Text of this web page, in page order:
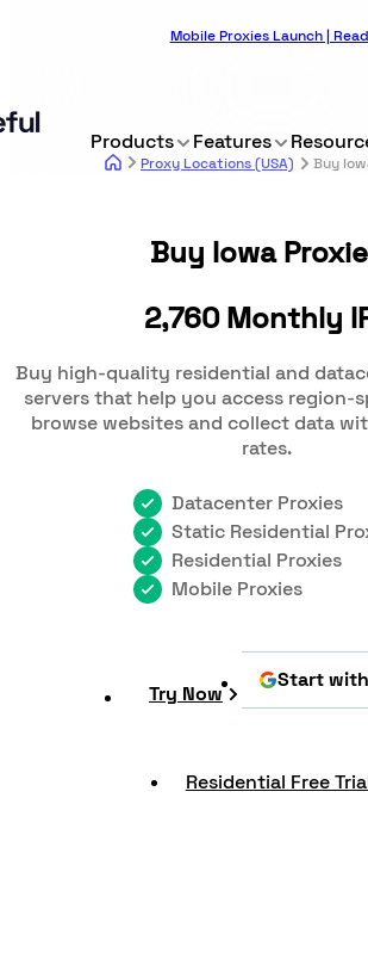
Mobile Proxies Launch |
Products Features
Proxy Locations (USA) Buy
Buy Iowa
2,760 Monthly
Buy high-quality residential and
servers that help you access region-
browse websites and collect data
rates.
Datacenter Proxies
Static Residential
Residential Proxies
Mobile Proxies
Try Now
Start
Residential Free